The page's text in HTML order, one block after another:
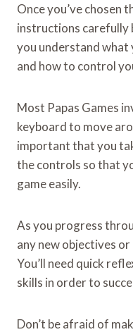
Once you’ve chosen
instructions carefully
you understand what
and how to control
Most Papas Games
keyboard to move
important that you
the controls so that
game easily.
As you progress
any new objectives
You’ll need quick
skills in order to
Don’t be afraid of